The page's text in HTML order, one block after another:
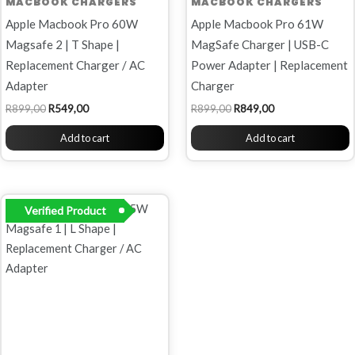
Apple Macbook Pro 60W
Magsafe 2 | T Shape |
Replacement Charger / AC
Adapter
R899,00R549,00
Add to cart
Apple Macbook Pro 61W
MagSafe Charger | USB-C
Power Adapter | Replacement
Charger
R899,00R849,00
Add to cart
Verified Product
Original
price
was:
Current
price
is: